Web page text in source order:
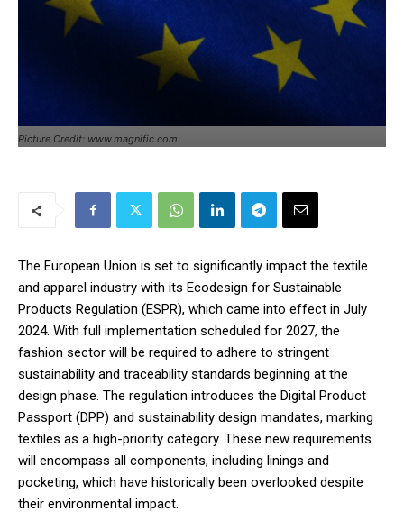
Picture Credit: www.magnific.com
The European Union is set to significantly impact the textile
and apparel industry with its Ecodesign for Sustainable
Products Regulation (ESPR), which came into effect in July
2024. With full implementation scheduled for 2027, the
fashion sector will be required to adhere to stringent
sustainability and traceability standards beginning at the
design phase. The regulation introduces the Digital Product
Passport (DPP) and sustainability design mandates, marking
textiles as a high-priority category. These new requirements
will encompass all components, including linings and
pocketing, which have historically been overlooked despite
their environmental impact.